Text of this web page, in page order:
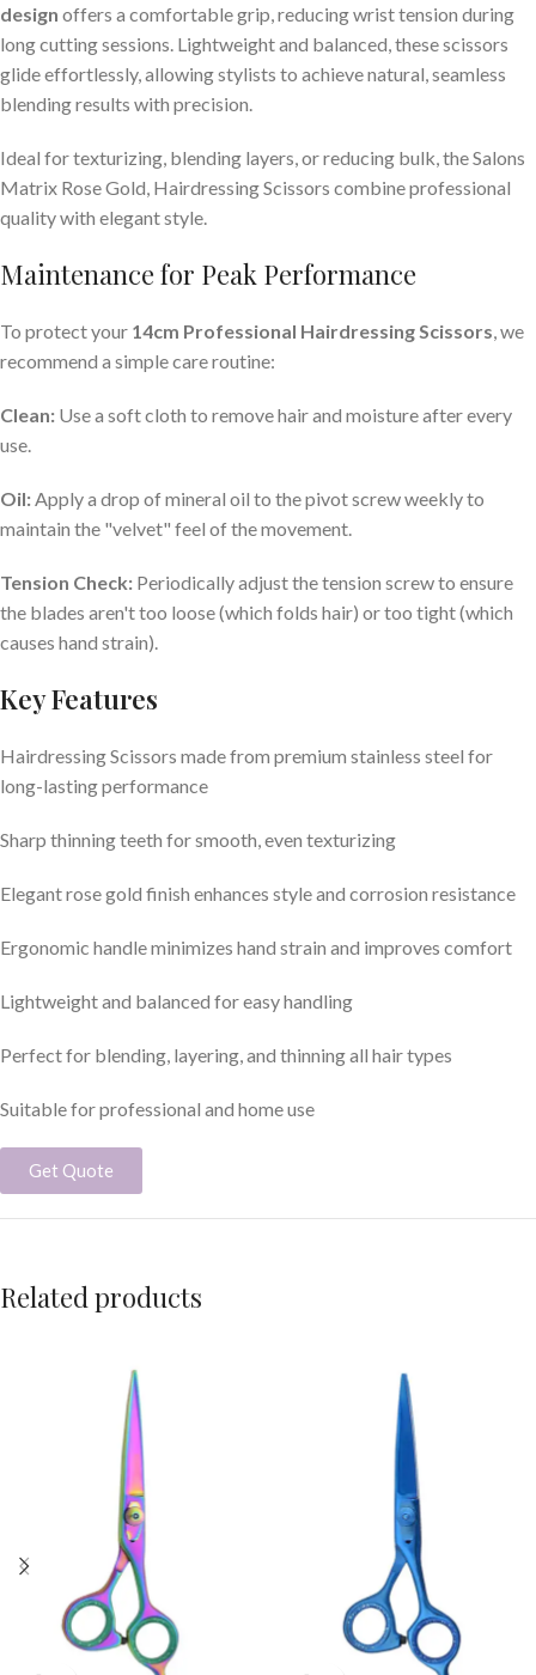
design offers a comfortable grip, reducing wrist tension during
long cutting sessions. Lightweight and balanced, these scissors
glide effortlessly, allowing stylists to achieve natural, seamless
blending results with precision.
Ideal for texturizing, blending layers, or reducing bulk, the Salons
Matrix Rose Gold, Hairdressing Scissors combine professional
quality with elegant style.
Maintenance for Peak Performance
To protect your 14cm Professional Hairdressing Scissors, we
recommend a simple care routine:
Clean: Use a soft cloth to remove hair and moisture after every
use.
Oil:Apply a drop of mineral oil to the pivot screw weekly to
maintain the "velvet" feel of the movement.
Tension Check: Periodically adjust the tension screw to ensure
the blades aren't too loose (which folds hair) or too tight (which
causes hand strain).
Key Features
Hairdressing Scissors made from premium stainless steel for
long-lasting performance
Sharp thinning teeth for smooth, even texturizing
Elegant rose gold finish enhances style and corrosion resistance
Ergonomic handle minimizes hand strain and improves comfort
Lightweight and balanced for easy handling
Perfect for blending, layering, and thinning all hair types
Suitable for professional and home use
Get Quote
Related products